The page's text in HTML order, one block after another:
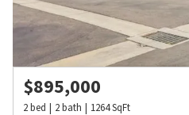
$895,000
2bed 2bath 1264SqFt